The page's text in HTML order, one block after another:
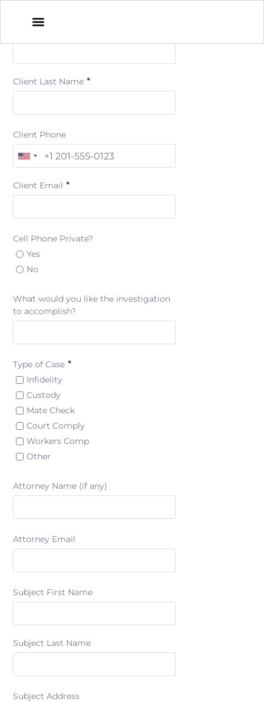
Client Last Name *
Client Phone
Client Email *
Cell Phone Private?
Yes
No
What would you like the investigation
to accomplish?
Type of Case *
Infidelity
Custody
Mate Check
Court Comply
Workers Comp
Other
Attorney Name (if any)
Attorney Email
Subject First Name
Subject Last Name
Subject Address